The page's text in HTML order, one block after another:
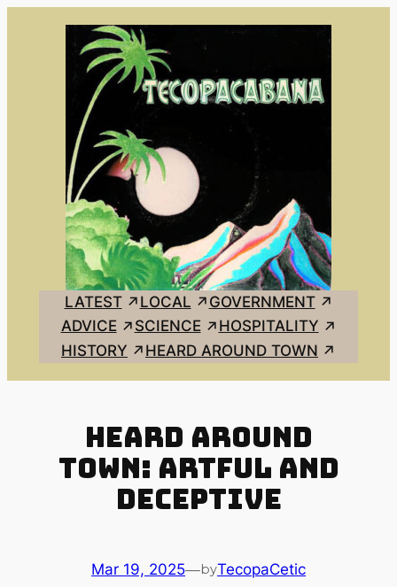
LATEST LOCAL
GOVERNMENT
ADVICE
SCIENCE
HOSPITALITY
HISTORY
HEARD AROUND TOWN
Heard Around
Town: Artful and
Deceptive
Mar 19, 2025—byTecopaCetic